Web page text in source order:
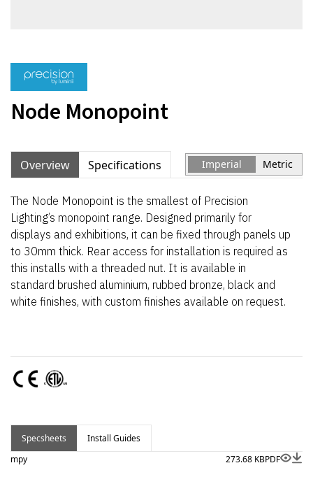
Node Monopoint
Overview Specifications Imperial Metric
The Node Monopoint is the smallest of Precision
Lighting’s monopoint range. Designed primarily for
displays and exhibitions, it can be fixed through panels up
to 30mm thick. Rear access for installation is required as
this installs with a threaded nut. It is available in
standard brushed aluminium, rubbed bronze, black and
white finishes, with custom finishes available on request.
Specsheets
Install Guides
mpy
273.68 KBPDF